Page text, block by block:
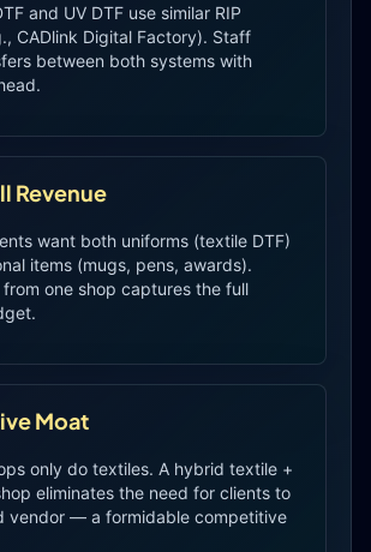
and UV DTF use similar RIP
CADlink Digital Factory). Staff
between both systems with
Revenue
want both uniforms (textile DTF)
items (mugs, pens, awards).
one shop captures the full
Moat
only do textiles. A hybrid textile +
eliminates the need for clients to
vendor — a formidable competitive